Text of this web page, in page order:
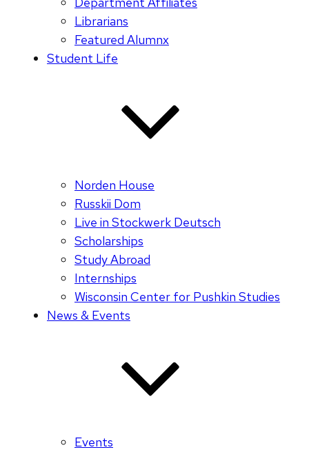
Librarians
Featured Alumnx
Student Life
Norden House
Russkii Dom
Live in Stockwerk Deutsch
Scholarships
Study Abroad
Internships
Wisconsin Center for Pushkin Studies
News & Events
Events